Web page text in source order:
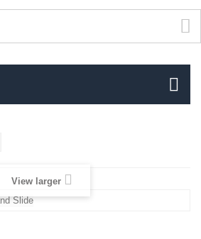
View larger